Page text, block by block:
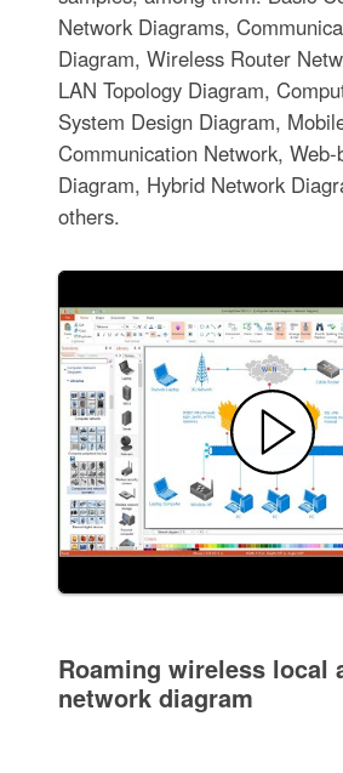
Network Diagrams,
Diagram, Wireless Router
LAN Topology Diagram,
System Design Diagram,
Communication Network,
Diagram, Hybrid Network
others.
Roaming wireless local
network diagram